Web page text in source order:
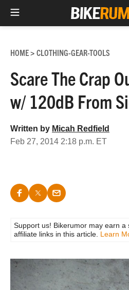
content
HOME> CLOTHING-GEAR-TOOLS
Scare The Crap
w/ 120dB From
Written by Micah Redfield
Feb 27, 2014 2:18 p.m. ET
Support us! Bikerumor may earn a
affiliate links in this article. Learn